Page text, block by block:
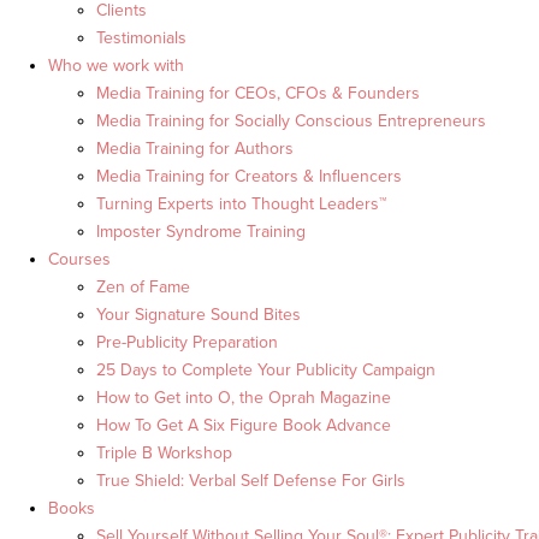
Clients
Testimonials
Who we work with
Media Training for CEOs, CFOs & Founders
Media Training for Socially Conscious Entrepreneurs
Media Training for Authors
Media Training for Creators & Influencers
Turning Experts into Thought Leaders™
Imposter Syndrome Training
Courses
Zen of Fame
Your Signature Sound Bites
Pre-Publicity Preparation
25 Days to Complete Your Publicity Campaign
How to Get into O, the Oprah Magazine
How To Get A Six Figure Book Advance
Triple B Workshop
True Shield: Verbal Self Defense For Girls
Books